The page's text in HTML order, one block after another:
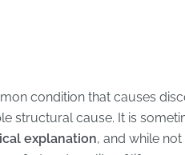
condition that causes
structural cause. It is
explanation, and while